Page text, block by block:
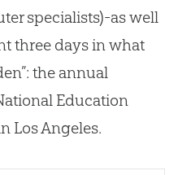
specialists)-as well
three days in what
the annual
Education
Los Angeles.